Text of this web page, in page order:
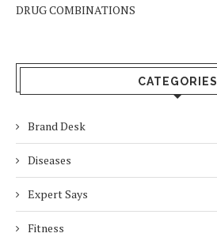
DRUG COMBINATIONS
CATEGORIES
Brand Desk
Diseases
Expert Says
Fitness